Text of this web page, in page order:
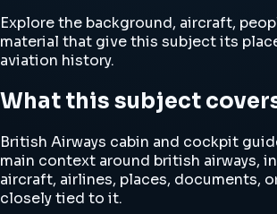
Explore the background, aircraft,
material that give this subject its
aviation history.
What this subject
British Airways cabin and cockpit
main context around british airways,
aircraft, airlines, places, documents,
closely tied to it.